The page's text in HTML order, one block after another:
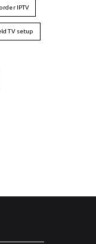
order IPTV
TV setup